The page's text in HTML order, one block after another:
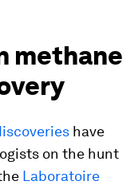
methane
have
on the hunt
Laboratoire